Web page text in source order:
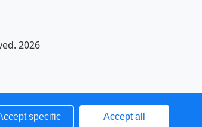
2026
specific Accept all